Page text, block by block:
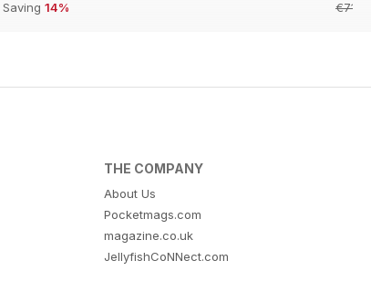
Saving 14%
THE COMPANY
About Us
Pocketmags.com
magazine.co.uk
JellyfishCoNNect.com